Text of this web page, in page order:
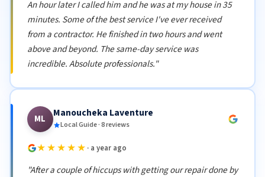
An hour later I called him and he was at my house in 35
minutes. Some of the best service I've ever received
from a contractor. He finished in two hours and went
above and beyond. The same-day service was
incredible. Absolute professionals."
ML Manoucheka Laventure
Local Guide · 8 reviews
★★★★★ · a year ago
"After a couple of hiccups with getting our repair done by